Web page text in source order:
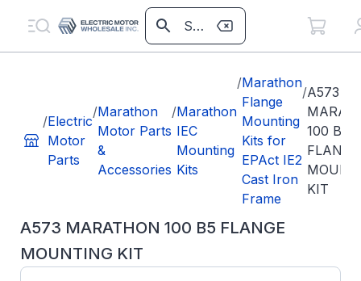
/Electric
Motor
Parts
/Marathon
Motor Parts
&
Accessories
/Marathon
IEC
Mounting
Kits
/Marathon
Flange
Mounting
Kits for
EPAct IE2
Cast Iron
Frame
/A573
100 B5
FLANGE
KIT
A573 MARATHON 100 B5 FLANGE
MOUNTING KIT